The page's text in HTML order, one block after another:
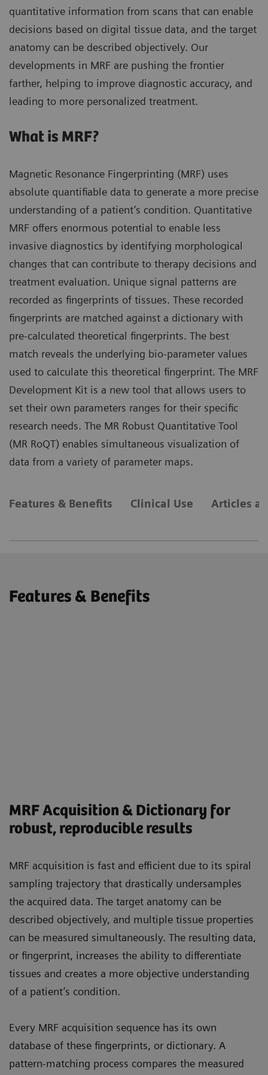
quantitative information from scans that can enable
decisions based on digital tissue data, and the target
anatomy can be described objectively. Our
developments in MRF are pushing the frontier
farther, helping to improve diagnostic accuracy, and
leading to more personalized treatment.
What is MRF?
Magnetic Resonance Fingerprinting (MRF) uses
absolute quantifiable data to generate a more precise
understanding of a patient’s condition. Quantitative
MRF offers enormous potential to enable less
invasive diagnostics by identifying morphological
changes that can contribute to therapy decisions and
treatment evaluation. Unique signal patterns are
recorded as fingerprints of tissues. These recorded
fingerprints are matched against a dictionary with
pre-calculated theoretical fingerprints. The best
match reveals the underlying bio-parameter values
used to calculate this theoretical fingerprint. The MRF
Development Kit is a new tool that allows users to
set their own parameters ranges for their specific
research needs. The MR Robust Quantitative Tool
(MR RoQT) enables simultaneous visualization of
data from a variety of parameter maps.
Features & Benefits Clinical Use Articles
Features & Benefits
MRF Acquisition & Dictionary for
robust, reproducible results
MRF acquisition is fast and efficient due to its spiral
sampling trajectory that drastically undersamples
the acquired data. The target anatomy can be
described objectively, and multiple tissue properties
can be measured simultaneously. The resulting data,
or fingerprint, increases the ability to differentiate
tissues and creates a more objective understanding
of a patient’s condition.
Every MRF acquisition sequence has its own
database of these fingerprints, or dictionary. A
pattern-matching process compares the measured